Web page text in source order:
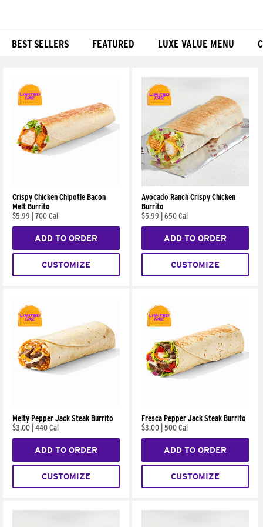
BEST SELLERS FEATURED LUXE VALUE MENU
Crispy Chicken Chipotle Bacon
Melt Burrito
$5.99
700 Cal
ADD TO ORDER
CUSTOMIZE
Avocado Ranch Crispy Chicken
Burrito
$5.99
650 Cal
ADD TO ORDER
CUSTOMIZE
Melty Pepper Jack Steak Burrito
$3.00 440 Cal
ADD TO ORDER
CUSTOMIZE
Fresca Pepper Jack Steak Burrito
$3.00 500 Cal
ADD TO ORDER
CUSTOMIZE